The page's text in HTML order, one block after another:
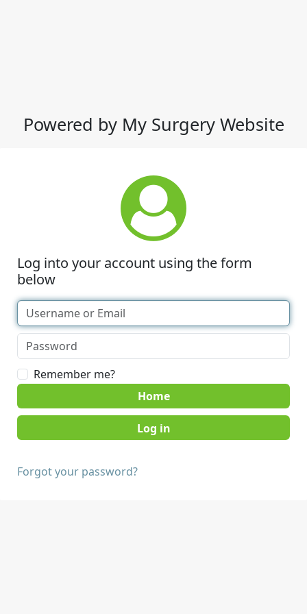
Powered by My Surgery Website
Log into your account using the form
below
Remember me?
Home
Forgot your password?